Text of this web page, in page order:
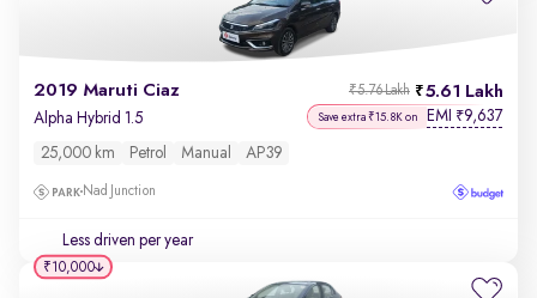
2019 Maruti Ciaz 5.61 Lakh
₹5.76 Lakh
Alpha Hybrid 1.5 Save extra ₹15.8K on EMI ₹9,637
25,000 km Petrol Manual AP39
Nad Junction
Less driven per year
₹10,000